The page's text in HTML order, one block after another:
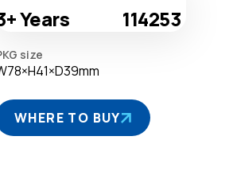
Years 114253
size
WHERE TO BUY